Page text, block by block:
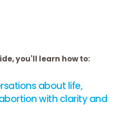
you'll learn how to:
about life,
with clarity and